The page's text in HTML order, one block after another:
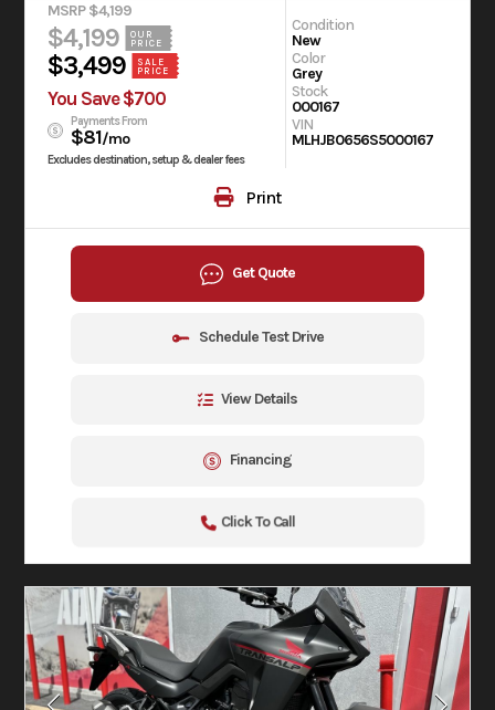
MSRP $4,199
$4,199
OUR
PRICE
$3,499
SALE
PRICE
You Save $700
Payments From
$81/mo
Excludes destination, setup & dealer fees
Condition
New
Color
Grey
Stock
000167
VIN
MLHJB0656S5000167
Print
Get Quote
Schedule Test Drive
View Details
Financing
Click To Call